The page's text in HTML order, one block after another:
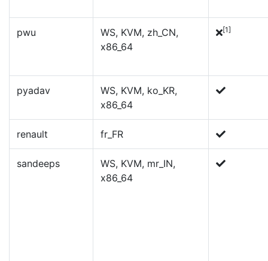
pwu
WS, KVM, zh_CN,
x86_64
[1]
pyadav
WS, KVM, ko_KR,
x86_64
renault fr_FR
sandeeps
WS, KVM, mr_IN,
x86_64